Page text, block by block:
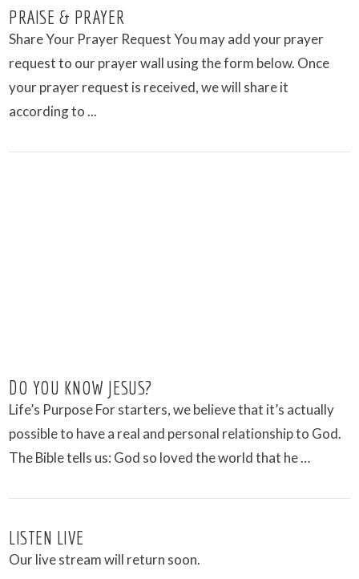
PRAISE & PRAYER
Share Your Prayer Request You may add your prayer
request to our prayer wall using the form below. Once
your prayer request is received, we will share it
according to ...
DO YOU KNOW JESUS?
Life’s Purpose For starters, we believe that it’s actually
possible to have a real and personal relationship to God.
The Bible tells us: God so loved the world that he …
LISTEN LIVE
Our live stream will return soon.